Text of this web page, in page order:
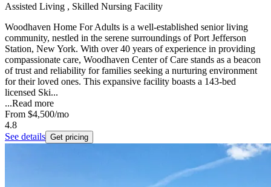
Assisted Living , Skilled Nursing Facility
Woodhaven Home For Adults is a well-established senior living
community, nestled in the serene surroundings of Port Jefferson
Station, New York. With over 40 years of experience in providing
compassionate care, Woodhaven Center of Care stands as a beacon
of trust and reliability for families seeking a nurturing environment
for their loved ones. This expansive facility boasts a 143-bed
licensed Ski...
...Read more
From $4,500/mo
4.8
See details Get pricing